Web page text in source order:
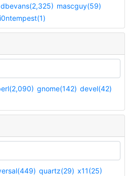
dbevans(2,325) mascguy(59)
i0ntempest(1)
gnome(142) devel(42)
quartz(29) x11(25)